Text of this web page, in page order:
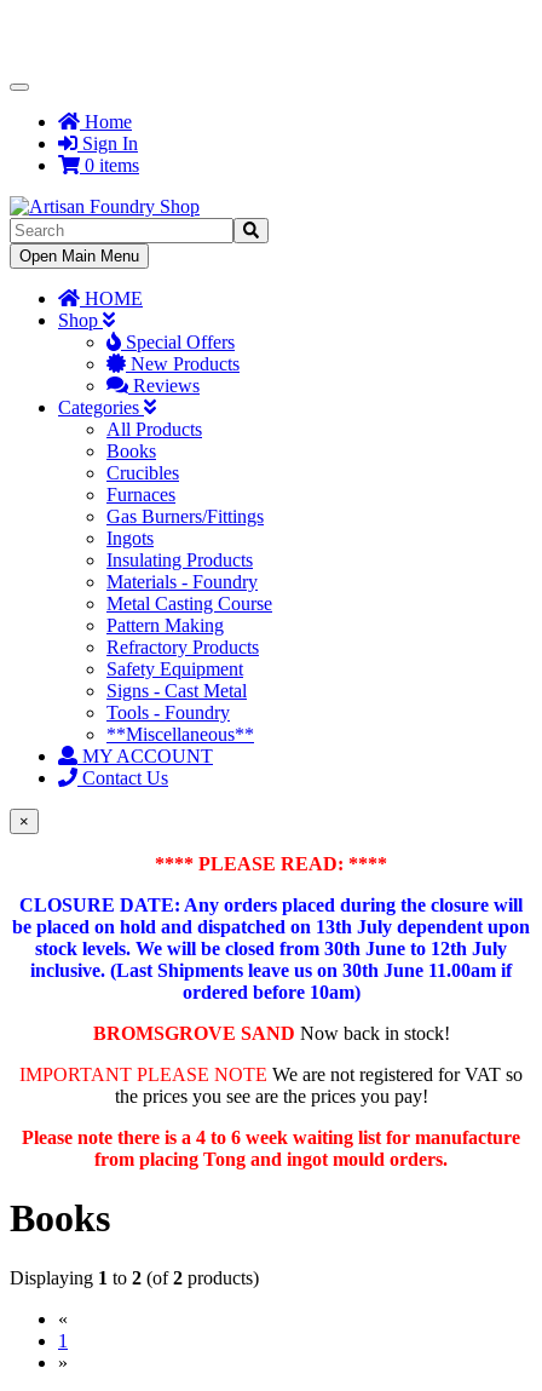
Toggle
NavigationHome
Sign In
0 items
Toggle
Navigation
Open Main Menu
HOME
Shop
Special Offers
New Products
Reviews
Categories
All Products
Books
Crucibles
Furnaces
Gas Burners/Fittings
Ingots
Insulating Products
Materials - Foundry
Metal Casting Course
Pattern Making
Refractory Products
Safety Equipment
Signs - Cast Metal
Tools - Foundry
**Miscellaneous**
MY ACCOUNT
Contact Us
×
**** PLEASE READ: ****
CLOSURE DATE: Any orders placed during the closure will
be placed on hold and dispatched on 13th July dependent upon
stock levels. We will be closed from 30th June to 12th July
inclusive. (Last Shipments leave us on 30th June 11.00am if
ordered before 10am)
BROMSGROVE SAND Now back in stock!
IMPORTANT PLEASE NOTE We are not registered for VAT so
the prices you see are the prices you pay!
Please note there is a 4 to 6 week waiting list for manufacture
from placing Tong and ingot mould orders.
Books
Displaying 1 to 2 (of2 products)
«
1
»